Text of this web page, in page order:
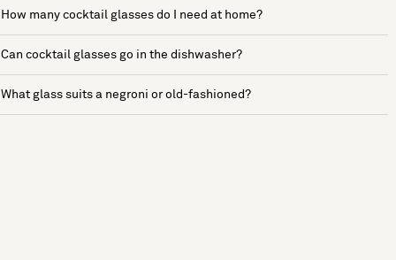
How many cocktail glasses do I need at home?
Can cocktail glasses go in the dishwasher?
What glass suits a negroni or old-fashioned?